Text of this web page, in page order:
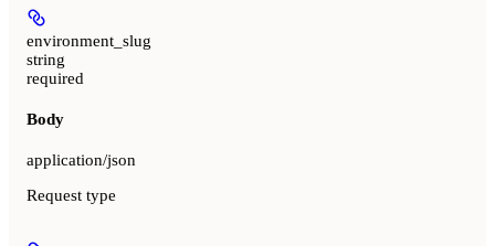
environment_slug
string
required
Body
application/json
Request type